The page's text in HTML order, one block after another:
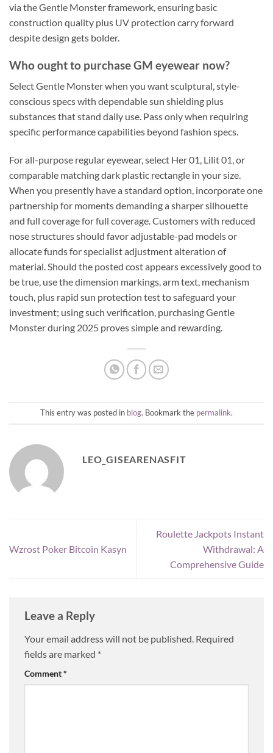
via the Gentle Monster framework, ensuring basic
construction quality plus UV protection carry forward
despite design gets bolder.
Who ought to purchase GM eyewear now?
Select Gentle Monster when you want sculptural, style-
conscious specs with dependable sun shielding plus
substances that stand daily use. Pass only when requiring
specific performance capabilities beyond fashion specs.
For all-purpose regular eyewear, select Her 01, Lilit 01, or
comparable matching dark plastic rectangle in your size.
When you presently have a standard option, incorporate one
partnership for moments demanding a sharper silhouette
and full coverage for full coverage. Customers with reduced
nose structures should favor adjustable-pad models or
allocate funds for specialist adjustment alteration of
material. Should the posted cost appears excessively good to
be true, use the dimension markings, arm text, mechanism
touch, plus rapid sun protection test to safeguard your
investment; using such verification, purchasing Gentle
Monster during 2025 proves simple and rewarding.
This entry was posted in blog. Bookmark the permalink.
LEO_GISEARENASFIT
Wzrost Poker Bitcoin Kasyn
Roulette Jackpots Instant
Withdrawal: A
Comprehensive Guide
Leave a Reply
Your email address will not be published. Required
fields are marked *
Comment*